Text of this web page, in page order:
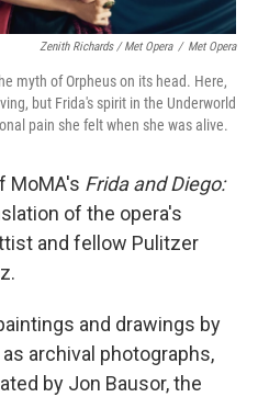
Zenith Richards / Met Opera / Met Opera
myth of Orpheus on its head. Here,
but Frida's spirit in the Underworld
pain she felt when she was alive.
MoMA's Frida and Diego:
of the opera's
and fellow Pulitzer
and drawings by
archival photographs,
by Jon Bausor, the